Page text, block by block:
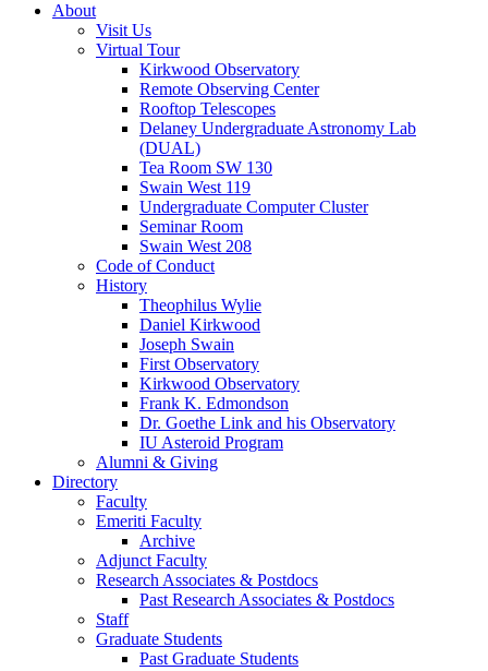
About
Visit Us
Virtual Tour
Kirkwood Observatory
Remote Observing Center
Rooftop Telescopes
Delaney Undergraduate Astronomy Lab
(DUAL)
Tea Room SW 130
Swain West 119
Undergraduate Computer Cluster
Seminar Room
Swain West 208
Code of Conduct
History
Theophilus Wylie
Daniel Kirkwood
Joseph Swain
First Observatory
Kirkwood Observatory
Frank K. Edmondson
Dr. Goethe Link and his Observatory
IU Asteroid Program
Alumni & Giving
Directory
Faculty
Emeriti Faculty
Archive
Adjunct Faculty
Research Associates & Postdocs
Past Research Associates & Postdocs
Staff
Graduate Students
Past Graduate Students